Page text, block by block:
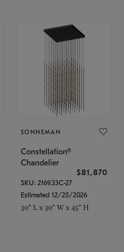
SONNEMAN
Constellation®
Chandelier
$81,870
SKU: 2169.33C-27
Estimated 12/25/2026
30" L x 30" W x 45" H